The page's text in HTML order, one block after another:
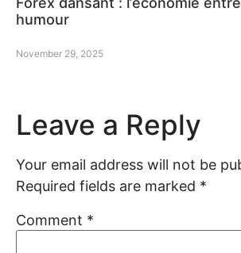
humour
November 29, 2025
Leave a Reply
Your email address will not be
Required fields are marked *
Comment *